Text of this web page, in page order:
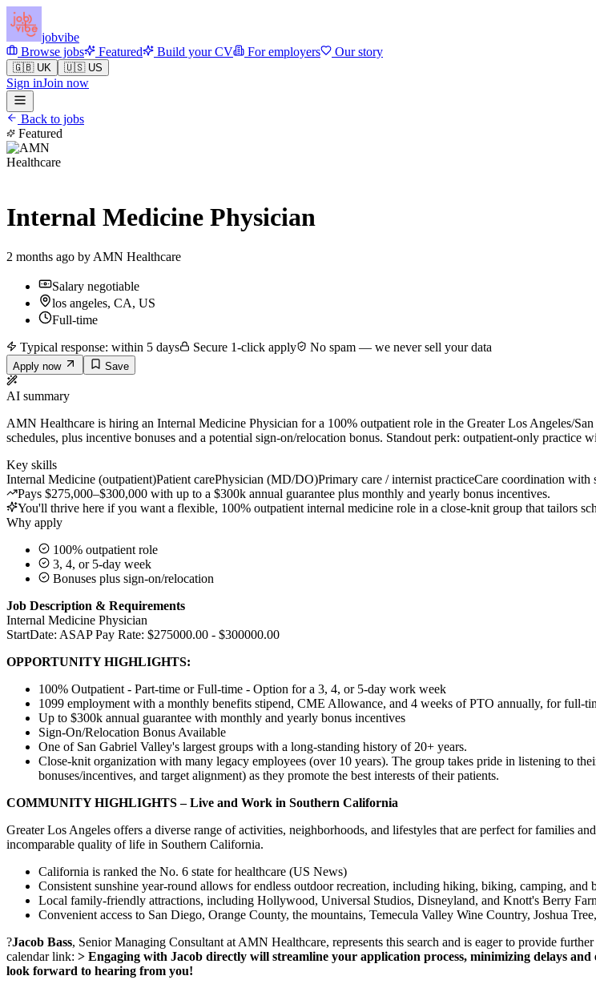
jobvibe
Browse jobs
Featured Build your CV For employers Our story
🇬🇧 UK 🇺🇸 US
Sign inJoin now
Back to jobs
Featured
Internal Medicine Physician
2 months ago by AMN Healthcare
Salary negotiable
los angeles, CA, US
Full-time
Typical response: within 5 days
Secure 1-click apply No spam — we never sell your data
Apply now Save
AI summary
AMN Healthcare is hiring an Internal Medicine Physician for a 100% outpatient role in the Greater Los Angeles/
schedules, plus incentive bonuses and a potential sign-on/relocation bonus. Standout perk: outpatient-only practice
Key skills
Internal Medicine (outpatient)Patient carePhysician (MD/DO)Primary care / internist practiceCare coordination with
Pays $275,000–$300,000 with up to a $300k annual guarantee plus monthly and yearly bonus incentives.
You'll thrive here if you want a flexible, 100% outpatient internal medicine role in a close-knit group that tailors
Why apply
100% outpatient role
3, 4, or 5-day week
Bonuses plus sign-on/relocation
Job Description & Requirements
Internal Medicine Physician
StartDate: ASAP Pay Rate: $275000.00 - $300000.00
OPPORTUNITY HIGHLIGHTS:
100% Outpatient - Part-time or Full-time - Option for a 3, 4, or 5-day work week
1099 employment with a monthly benefits stipend, CME Allowance, and 4 weeks of PTO annually, for full-
Up to $300k annual guarantee with monthly and yearly bonus incentives
Sign-On/Relocation Bonus Available
One of San Gabriel Valley's largest groups with a long-standing history of 20+ years.
Close-knit organization with many legacy employees (over 10 years). The group takes pride in listening to
bonuses/incentives, and target alignment) as they promote the best interests of their patients.
COMMUNITY HIGHLIGHTS – Live and Work in Southern California
Greater Los Angeles offers a diverse range of activities, neighborhoods, and lifestyles that are perfect for families
incomparable quality of life in Southern California.
California is ranked the No. 6 state for healthcare (US News)
Consistent sunshine year-round allows for endless outdoor recreation, including hiking, biking, camping, and
Local family-friendly attractions, including Hollywood, Universal Studios, Disneyland, and Knott's Berry
Convenient access to San Diego, Orange County, the mountains, Temecula Valley Wine Country, Joshua
?Jacob Bass, Senior Managing Consultant at AMN Healthcare, represents this search and is eager to provide
calendar link: > Engaging with Jacob directly will streamline your application process, minimizing delays
look forward to hearing from you!